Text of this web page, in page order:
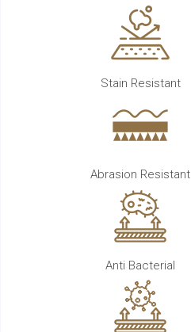
Stain Resistant
Abrasion Resistant
Anti Bacterial